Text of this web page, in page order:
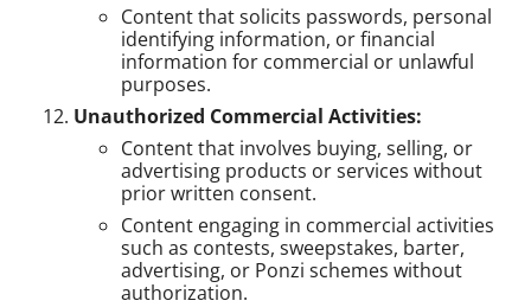
Content that solicits passwords, personal
identifying information, or financial
information for commercial or unlawful
purposes.
Unauthorized Commercial Activities:
Content that involves buying, selling, or
advertising products or services without
prior written consent.
Content engaging in commercial activities
such as contests, sweepstakes, barter,
advertising, or Ponzi schemes without
authorization.